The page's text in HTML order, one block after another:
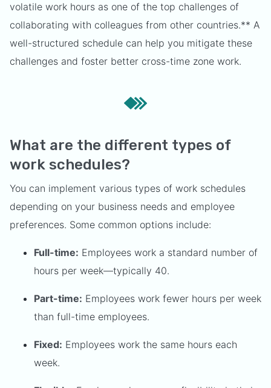
volatile work hours as one of the top challenges of
collaborating with colleagues from other countries.** A
well-structured schedule can help you mitigate these
challenges and foster better cross-time zone work.
What are the different types of
work schedules?
You can implement various types of work schedules
depending on your business needs and employee
preferences. Some common options include:
Full-time: Employees work a standard number of
hours per week—typically 40.
Part-time: Employees work fewer hours per week
than full-time employees.
Fixed: Employees work the same hours each
week.